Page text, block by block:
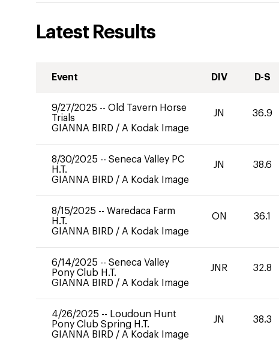
Latest Results
Event DIV D-S
9/27/2025 -- Old Tavern Horse
Trials
GIANNA BIRD / A Kodak Image
JN 36.9
8/30/2025 -- Seneca Valley PC
H.T.
GIANNA BIRD / A Kodak Image
JN 38.6
8/15/2025 -- Waredaca Farm
H.T.
GIANNA BIRD / A Kodak Image
ON 36.1
6/14/2025 -- Seneca Valley
Pony Club H.T.
GIANNA BIRD / A Kodak Image
JNR 32.8
4/26/2025 -- Loudoun Hunt
Pony Club Spring H.T.
GIANNA BIRD / A Kodak Image
JN 38.3